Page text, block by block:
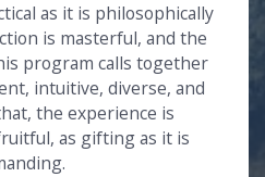
as it is philosophically
is masterful, and the
program calls together
intuitive, diverse, and
the experience is
as gifting as it is